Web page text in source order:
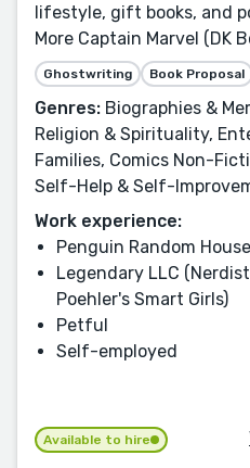
lifestyle, gift books, and
More Captain Marvel (DK
Ghostwriting Book Proposal
Genres: Biographies &
Religion & Spirituality,
Families, Comics Non-
Self-Help & Self-
Work experience:
Penguin Random House
Legendary LLC
Poehler's Smart Girls)
Petful
Self-employed
Available to hire